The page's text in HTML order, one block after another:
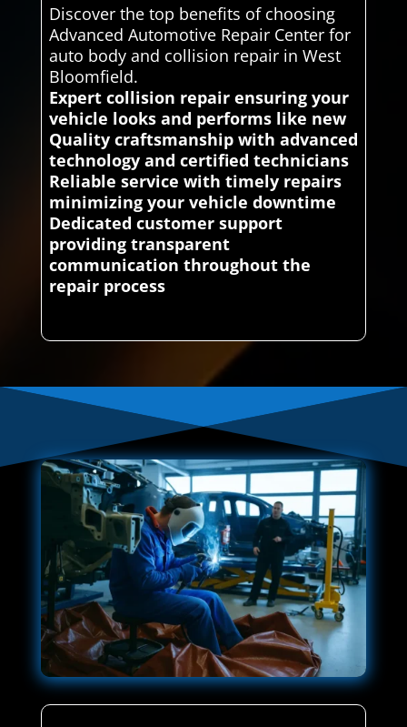
Discover the top benefits of choosing
Advanced Automotive Repair Center for
auto body and collision repair in West
Bloomfield.
Expert collision repair ensuring your
vehicle looks and performs like new
Quality craftsmanship with advanced
technology and certified technicians
Reliable service with timely repairs
minimizing your vehicle downtime
Dedicated customer support
providing transparent
communication throughout the
repair process